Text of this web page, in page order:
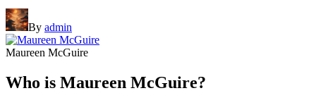
By admin
Maureen McGuire
Who is Maureen McGuire?